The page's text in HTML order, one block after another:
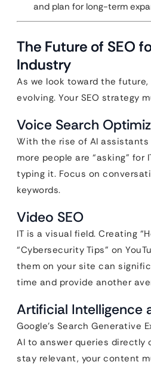
and plan for long-term
The Future of SEO
Industry
As we look toward the
evolving. Your SEO strategy
Voice Search
With the rise of AI assistants
more people are “asking” for
typing it. Focus on
keywords.
Video SEO
IT is a visual field. Creating
“Cybersecurity Tips” on
them on your site can
time and provide another
Artificial Intelligence
Google’s Search Generative
AI to answer queries directly
stay relevant, your content